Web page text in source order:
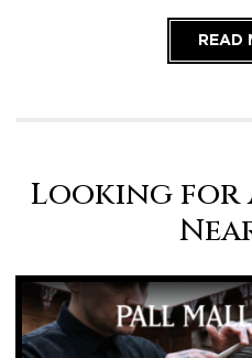
READ
Looking for